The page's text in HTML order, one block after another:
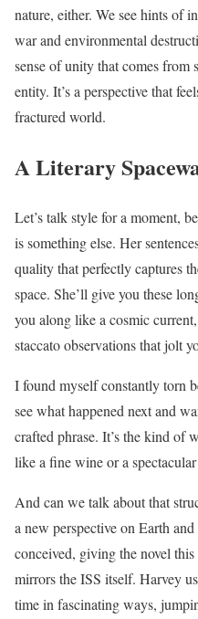
nature, either. We see hints of
war and environmental
sense of unity that comes from
entity. It’s a perspective that
fractured world.
A Literary
Let’s talk style for a moment,
is something else. Her
quality that perfectly captures
space. She’ll give you these
you along like a cosmic
staccato observations that jolt
I found myself constantly torn
see what happened next and
crafted phrase. It’s the kind of
like a fine wine or a spectacular
And can we talk about that
a new perspective on Earth
conceived, giving the novel
mirrors the ISS itself. Harvey
time in fascinating ways,